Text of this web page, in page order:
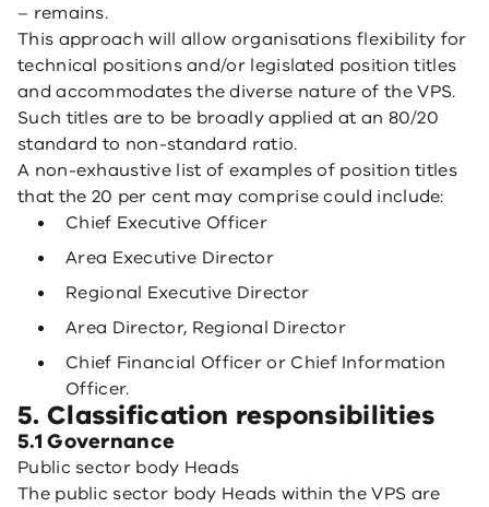
– remains.
This approach will allow organisations flexibility for
technical positions and/or legislated position titles
and accommodates the diverse nature of the VPS.
Such titles are to be broadly applied at an 80/20
standard to non-standard ratio.
A non-exhaustive list of examples of position titles
that the 20 per cent may comprise could include:
Chief Executive Officer
Area Executive Director
Regional Executive Director
Area Director, Regional Director
Chief Financial Officer or Chief Information
Officer.
5. Classification responsibilities
5.1 Governance
Public sector body Heads
The public sector body Heads within the VPS are